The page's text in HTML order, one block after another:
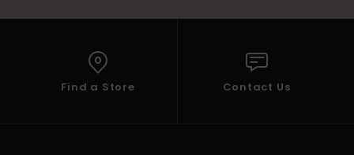
Find a Store Contact Us